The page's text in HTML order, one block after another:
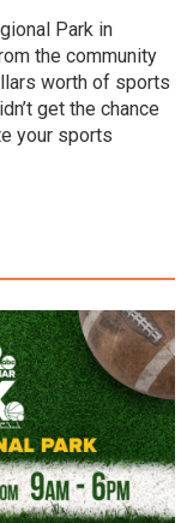
Park in
the community
worth of sports
get the chance
your sports